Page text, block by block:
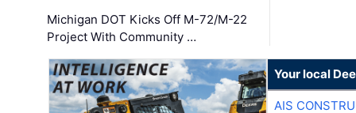
Michigan DOT Kicks Off M-72/M-22
Project With Community …
Your local
AIS